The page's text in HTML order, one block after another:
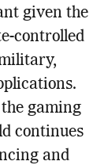
given the
controlled
gaming
continues
and